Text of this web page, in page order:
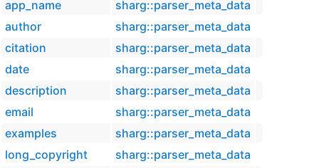
app_name
sharg::parser_meta_data
author
sharg::parser_meta_data
citation
sharg::parser_meta_data
date
sharg::parser_meta_data
description
sharg::parser_meta_data
email
sharg::parser_meta_data
examples
sharg::parser_meta_data
long_copyright
sharg::parser_meta_data